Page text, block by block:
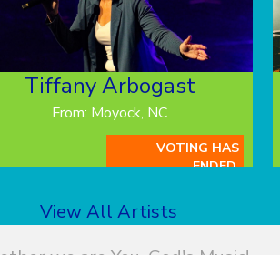
Tiffany Arbogast
From: Moyock, NC
VOTING HAS
ENDED.
View All Artists